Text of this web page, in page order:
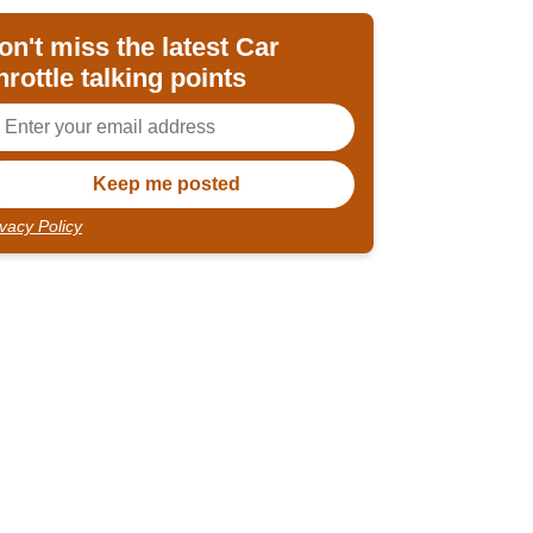
miss the latest Car
talking points
Policy